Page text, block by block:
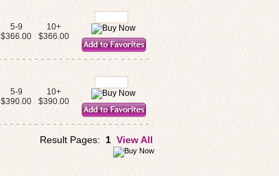
5-9
$366.00
10+
$366.00
5-9
$390.00
10+
$390.00
Result Pages: 1 View All